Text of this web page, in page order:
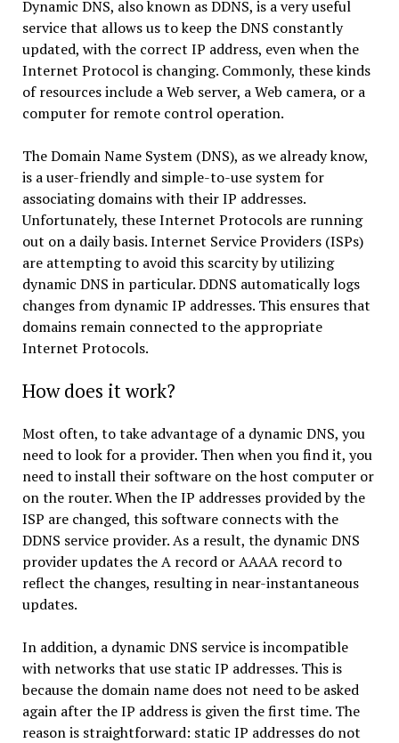
Dynamic DNS, also known as DDNS, is a very useful
service that allows us to keep the DNS constantly
updated, with the correct IP address, even when the
Internet Protocol is changing. Commonly, these kinds
of resources include a Web server, a Web camera, or a
computer for remote control operation.
The Domain Name System (DNS), as we already know,
is a user-friendly and simple-to-use system for
associating domains with their IP addresses.
Unfortunately, these Internet Protocols are running
out on a daily basis. Internet Service Providers (ISPs)
are attempting to avoid this scarcity by utilizing
dynamic DNS in particular. DDNS automatically logs
changes from dynamic IP addresses. This ensures that
domains remain connected to the appropriate
Internet Protocols.
How does it work?
Most often, to take advantage of a dynamic DNS, you
need to look for a provider. Then when you find it, you
need to install their software on the host computer or
on the router. When the IP addresses provided by the
ISP are changed, this software connects with the
DDNS service provider. As a result, the dynamic DNS
provider updates the A record or AAAA record to
reflect the changes, resulting in near-instantaneous
updates.
In addition, a dynamic DNS service is incompatible
with networks that use static IP addresses. This is
because the domain name does not need to be asked
again after the IP address is given the first time. The
reason is straightforward: static IP addresses do not